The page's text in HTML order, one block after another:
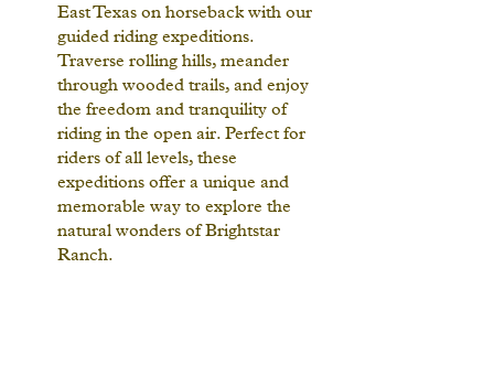
East Texas on horseback with our
guided riding expeditions.
Traverse rolling hills, meander
through wooded trails, and enjoy
the freedom and tranquility of
riding in the open air. Perfect for
riders of all levels, these
expeditions offer a unique and
memorable way to explore the
natural wonders of Brightstar
Ranch.